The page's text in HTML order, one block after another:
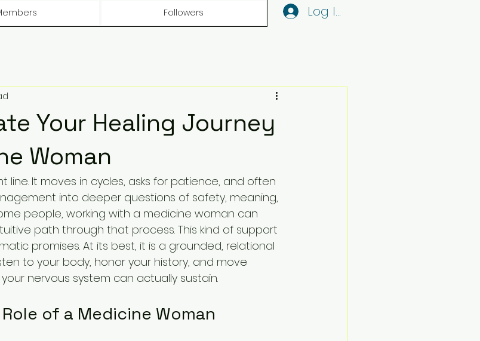
Log In
Followers
Your Healing Journey
Woman
line. It moves in cycles, asks for patience, and often
into deeper questions of safety, meaning,
people, working with a medicine woman can
path through that process. This kind of support
promises. At its best, it is a grounded, relational
to your body, honor your history, and move
nervous system can actually sustain.
of a Medicine Woman